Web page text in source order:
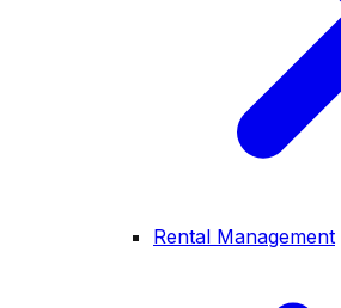
Rental Management